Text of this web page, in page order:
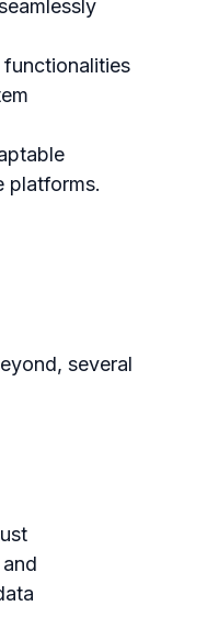
functionalities
platforms.
several